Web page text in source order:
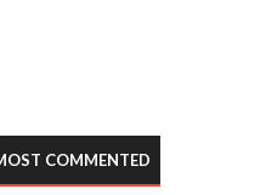
COMMENTED